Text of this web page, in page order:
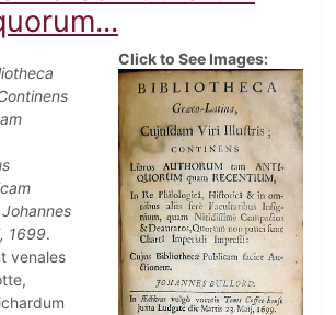
1699.
venales
Click to See Images: